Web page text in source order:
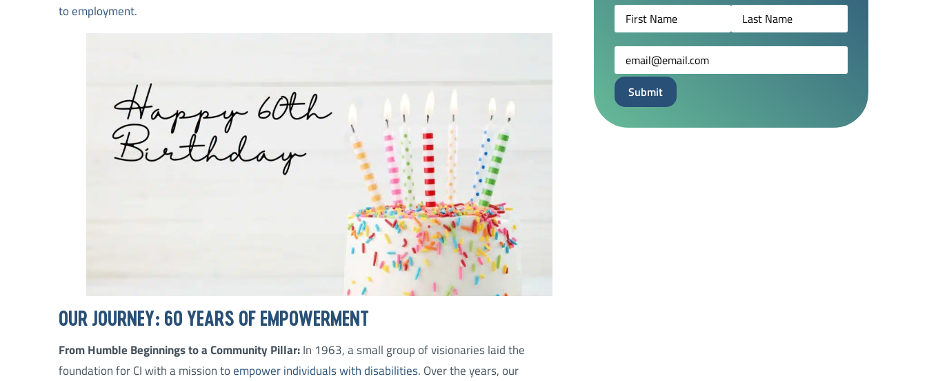
to employment.
OUR JOURNEY: 60 YEARS OF EMPOWERMENT
From Humble Beginnings to a Community Pillar:In 1963, a small group of visionaries laid the
foundation for CI with a mission toempower individuals with disabilities. Over the years, our
Name(Required)
Email(Required)